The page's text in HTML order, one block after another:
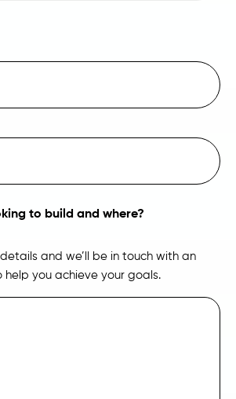
to build and where?
and we’ll be in touch with an
you achieve your goals.